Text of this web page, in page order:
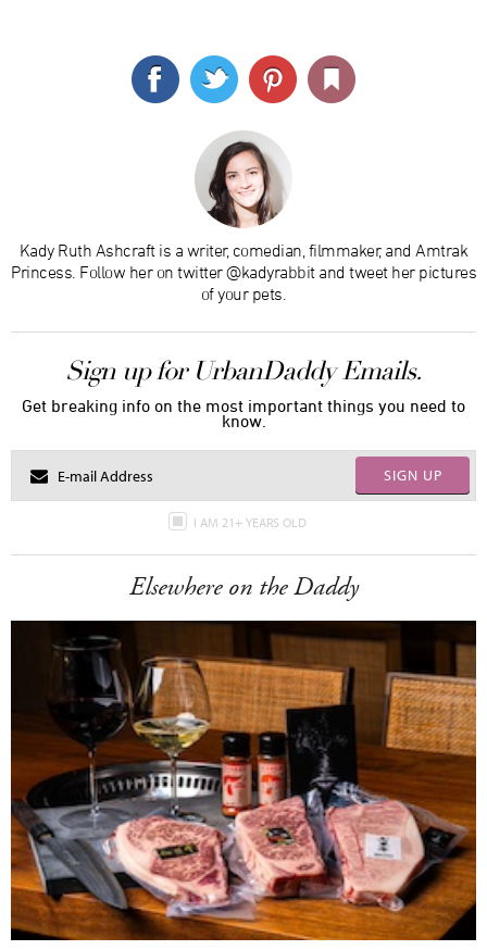
Kady Ruth Ashcraft is a writer, comedian, filmmaker, and Amtrak
Princess. Follow her on twitter @kadyrabbit and tweet her pictures
of your pets.
Sign up for UrbanDaddy Emails.
Get breaking info on the most important things you need to
know.
SIGN UP
I AM 21+ YEARS OLD
Elsewhere on the Daddy